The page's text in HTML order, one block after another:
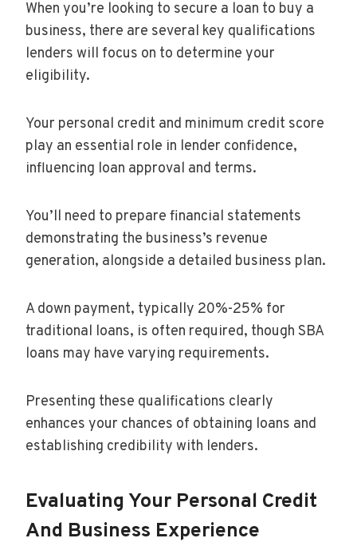
When you’re looking to secure a loan to buy a
business, there are several key qualifications
lenders will focus on to determine your
eligibility.
Your personal credit and minimum credit score
play an essential role in lender confidence,
influencing loan approval and terms.
You’ll need to prepare financial statements
demonstrating the business’s revenue
generation, alongside a detailed business plan.
A down payment, typically 20%-25% for
traditional loans, is often required, though SBA
loans may have varying requirements.
Presenting these qualifications clearly
enhances your chances of obtaining loans and
establishing credibility with lenders.
Evaluating Your Personal Credit
And Business Experience